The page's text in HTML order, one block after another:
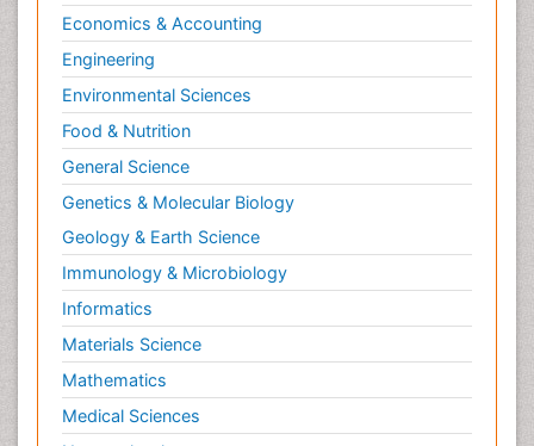
Psychopharmacology
Radiography
Radiology Imaging
Relapse prevention
Renal Toxicity
Renal epidemiology
Reproductive Epidemiology
Reproductive Toxicology
Risky Behavior
Schizophrenia Disorder
Skin Toxicology
Social-Emotional Learning (SEL)
Societal Influence
Economics & Accounting
Engineering
Environmental Sciences
Food & Nutrition
General Science
Genetics & Molecular Biology
Geology & Earth Science
Immunology & Microbiology
Informatics
Materials Science
Mathematics
Medical Sciences